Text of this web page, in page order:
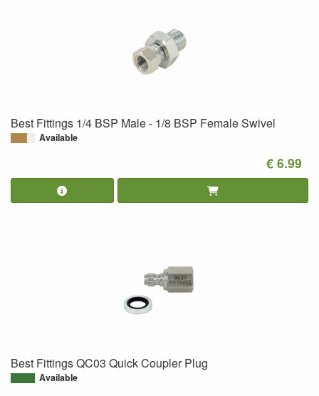
Best Fittings 1/4 BSP Male - 1/8 BSP Female Swivel
Available
€ 6.99
Best Fittings QC03 Quick Coupler Plug
Available